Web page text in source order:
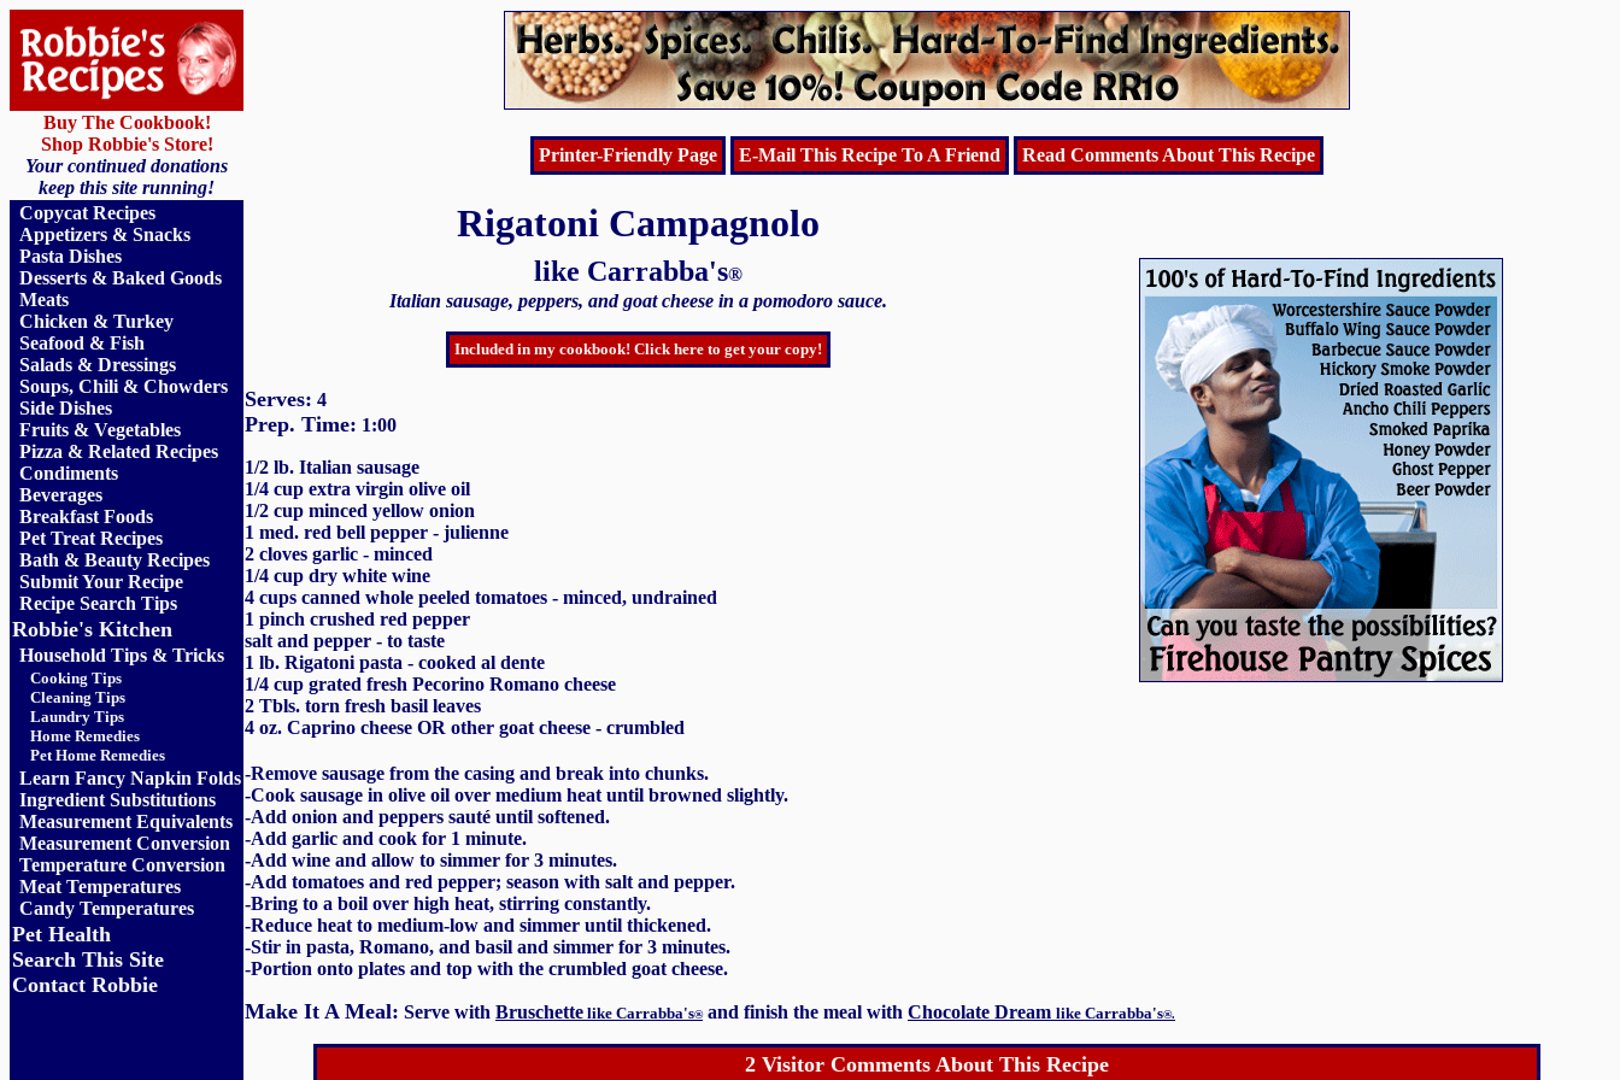
Buy The Cookbook!
Shop Robbie's Store!
Your continued donations
keep this site running!
Printer-Friendly Page E-Mail This Recipe To A Friend Read Comments About This Recipe
Copycat Recipes
Appetizers & Snacks
Pasta Dishes
Desserts & Baked Goods
Meats
Chicken & Turkey
Seafood & Fish
Salads & Dressings
Soups, Chili & Chowders
Side Dishes
Fruits & Vegetables
Pizza & Related Recipes
Condiments
Beverages
Breakfast Foods
Pet Treat Recipes
Bath & Beauty Recipes
Submit Your Recipe
Recipe Search Tips
Robbie's Kitchen
Household Tips & Tricks
Cooking Tips
Cleaning Tips
Laundry Tips
Home Remedies
Pet Home Remedies
Learn Fancy Napkin Folds
Ingredient Substitutions
Measurement Equivalents
Measurement Conversion
Temperature Conversion
Meat Temperatures
Candy Temperatures
Pet Health
Search This Site
Contact Robbie
Rigatoni Campagnolo
like Carrabba's®
Italian sausage, peppers, and goat cheese in a pomodoro sauce.
Included in my cookbook! Click here to get your copy!
Serves: 4
Prep. Time: 1:00
1/2 lb. Italian sausage
1/4 cup extra virgin olive oil
1/2 cup minced yellow onion
1 med. red bell pepper - julienne
2 cloves garlic - minced
1/4 cup dry white wine
4 cups canned whole peeled tomatoes - minced, undrained
1 pinch crushed red pepper
salt and pepper - to taste
1 lb. Rigatoni pasta - cooked al dente
1/4 cup grated fresh Pecorino Romano cheese
2 Tbls. torn fresh basil leaves
4 oz. Caprino cheese OR other goat cheese - crumbled
-Remove sausage from the casing and break into chunks.
-Cook sausage in olive oil over medium heat until browned slightly.
-Add onion and peppers sauté until softened.
-Add garlic and cook for 1 minute.
-Add wine and allow to simmer for 3 minutes.
-Add tomatoes and red pepper; season with salt and pepper.
-Bring to a boil over high heat, stirring constantly.
-Reduce heat to medium-low and simmer until thickened.
-Stir in pasta, Romano, and basil and simmer for 3 minutes.
-Portion onto plates and top with the crumbled goat cheese.
Make It A Meal: Serve with Bruschette like Carrabba's®and finish the meal with Chocolate Dream like Carrabba's®.
2 Visitor Comments About This Recipe